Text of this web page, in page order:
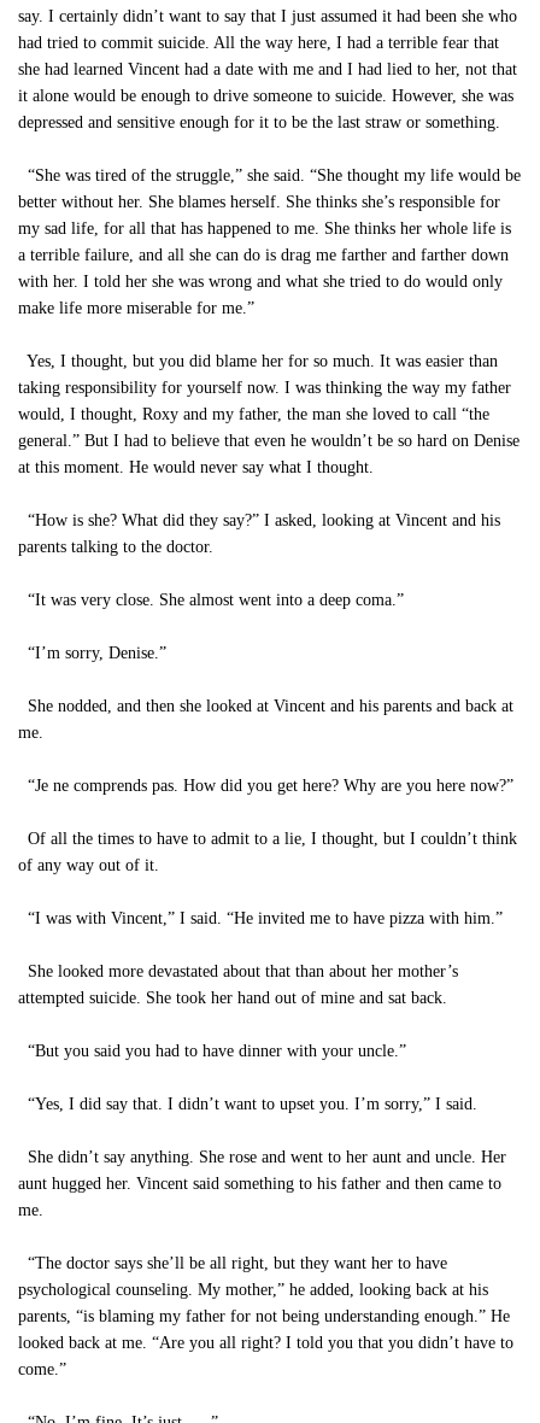
say. I certainly didn’t want to say that I just assumed it had been she who
had tried to commit suicide. All the way here, I had a terrible fear that
she had learned Vincent had a date with me and I had lied to her, not that
it alone would be enough to drive someone to suicide. However, she was
depressed and sensitive enough for it to be the last straw or something.
“She was tired of the struggle,” she said. “She thought my life would be
better without her. She blames herself. She thinks she’s responsible for
my sad life, for all that has happened to me. She thinks her whole life is
a terrible failure, and all she can do is drag me farther and farther down
with her. I told her she was wrong and what she tried to do would only
make life more miserable for me.”
Yes, I thought, but you did blame her for so much. It was easier than
taking responsibility for yourself now. I was thinking the way my father
would, I thought, Roxy and my father, the man she loved to call “the
general.” But I had to believe that even he wouldn’t be so hard on Denise
at this moment. He would never say what I thought.
“How is she? What did they say?” I asked, looking at Vincent and his
parents talking to the doctor.
“It was very close. She almost went into a deep coma.”
“I’m sorry, Denise.”
She nodded, and then she looked at Vincent and his parents and back at
me.
“Je ne comprends pas. How did you get here? Why are you here now?”
Of all the times to have to admit to a lie, I thought, but I couldn’t think
of any way out of it.
“I was with Vincent,” I said. “He invited me to have pizza with him.”
She looked more devastated about that than about her mother’s
attempted suicide. She took her hand out of mine and sat back.
“But you said you had to have dinner with your uncle.”
“Yes, I did say that. I didn’t want to upset you. I’m sorry,” I said.
She didn’t say anything. She rose and went to her aunt and uncle. Her
aunt hugged her. Vincent said something to his father and then came to
me.
“The doctor says she’ll be all right, but they want her to have
psychological counseling. My mother,” he added, looking back at his
parents, “is blaming my father for not being understanding enough.” He
looked back at me. “Are you all right? I told you that you didn’t have to
come.”